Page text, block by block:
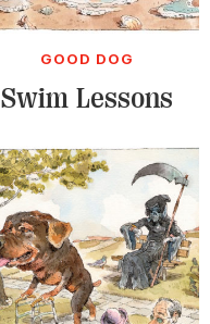
GOOD DOG
Swim Lessons